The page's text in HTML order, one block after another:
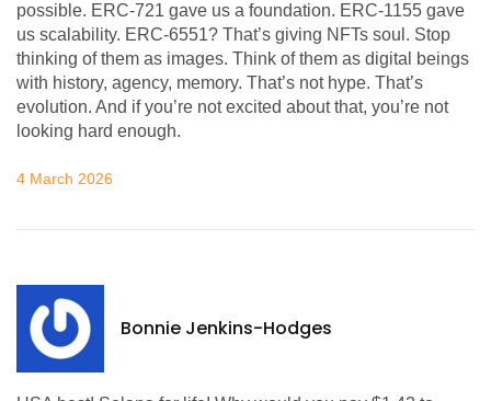
possible. ERC-721 gave us a foundation. ERC-1155 gave
us scalability. ERC-6551? That’s giving NFTs soul. Stop
thinking of them as images. Think of them as digital beings
with history, agency, memory. That’s not hype. That’s
evolution. And if you’re not excited about that, you’re not
looking hard enough.
4 March 2026
Bonnie Jenkins-Hodges